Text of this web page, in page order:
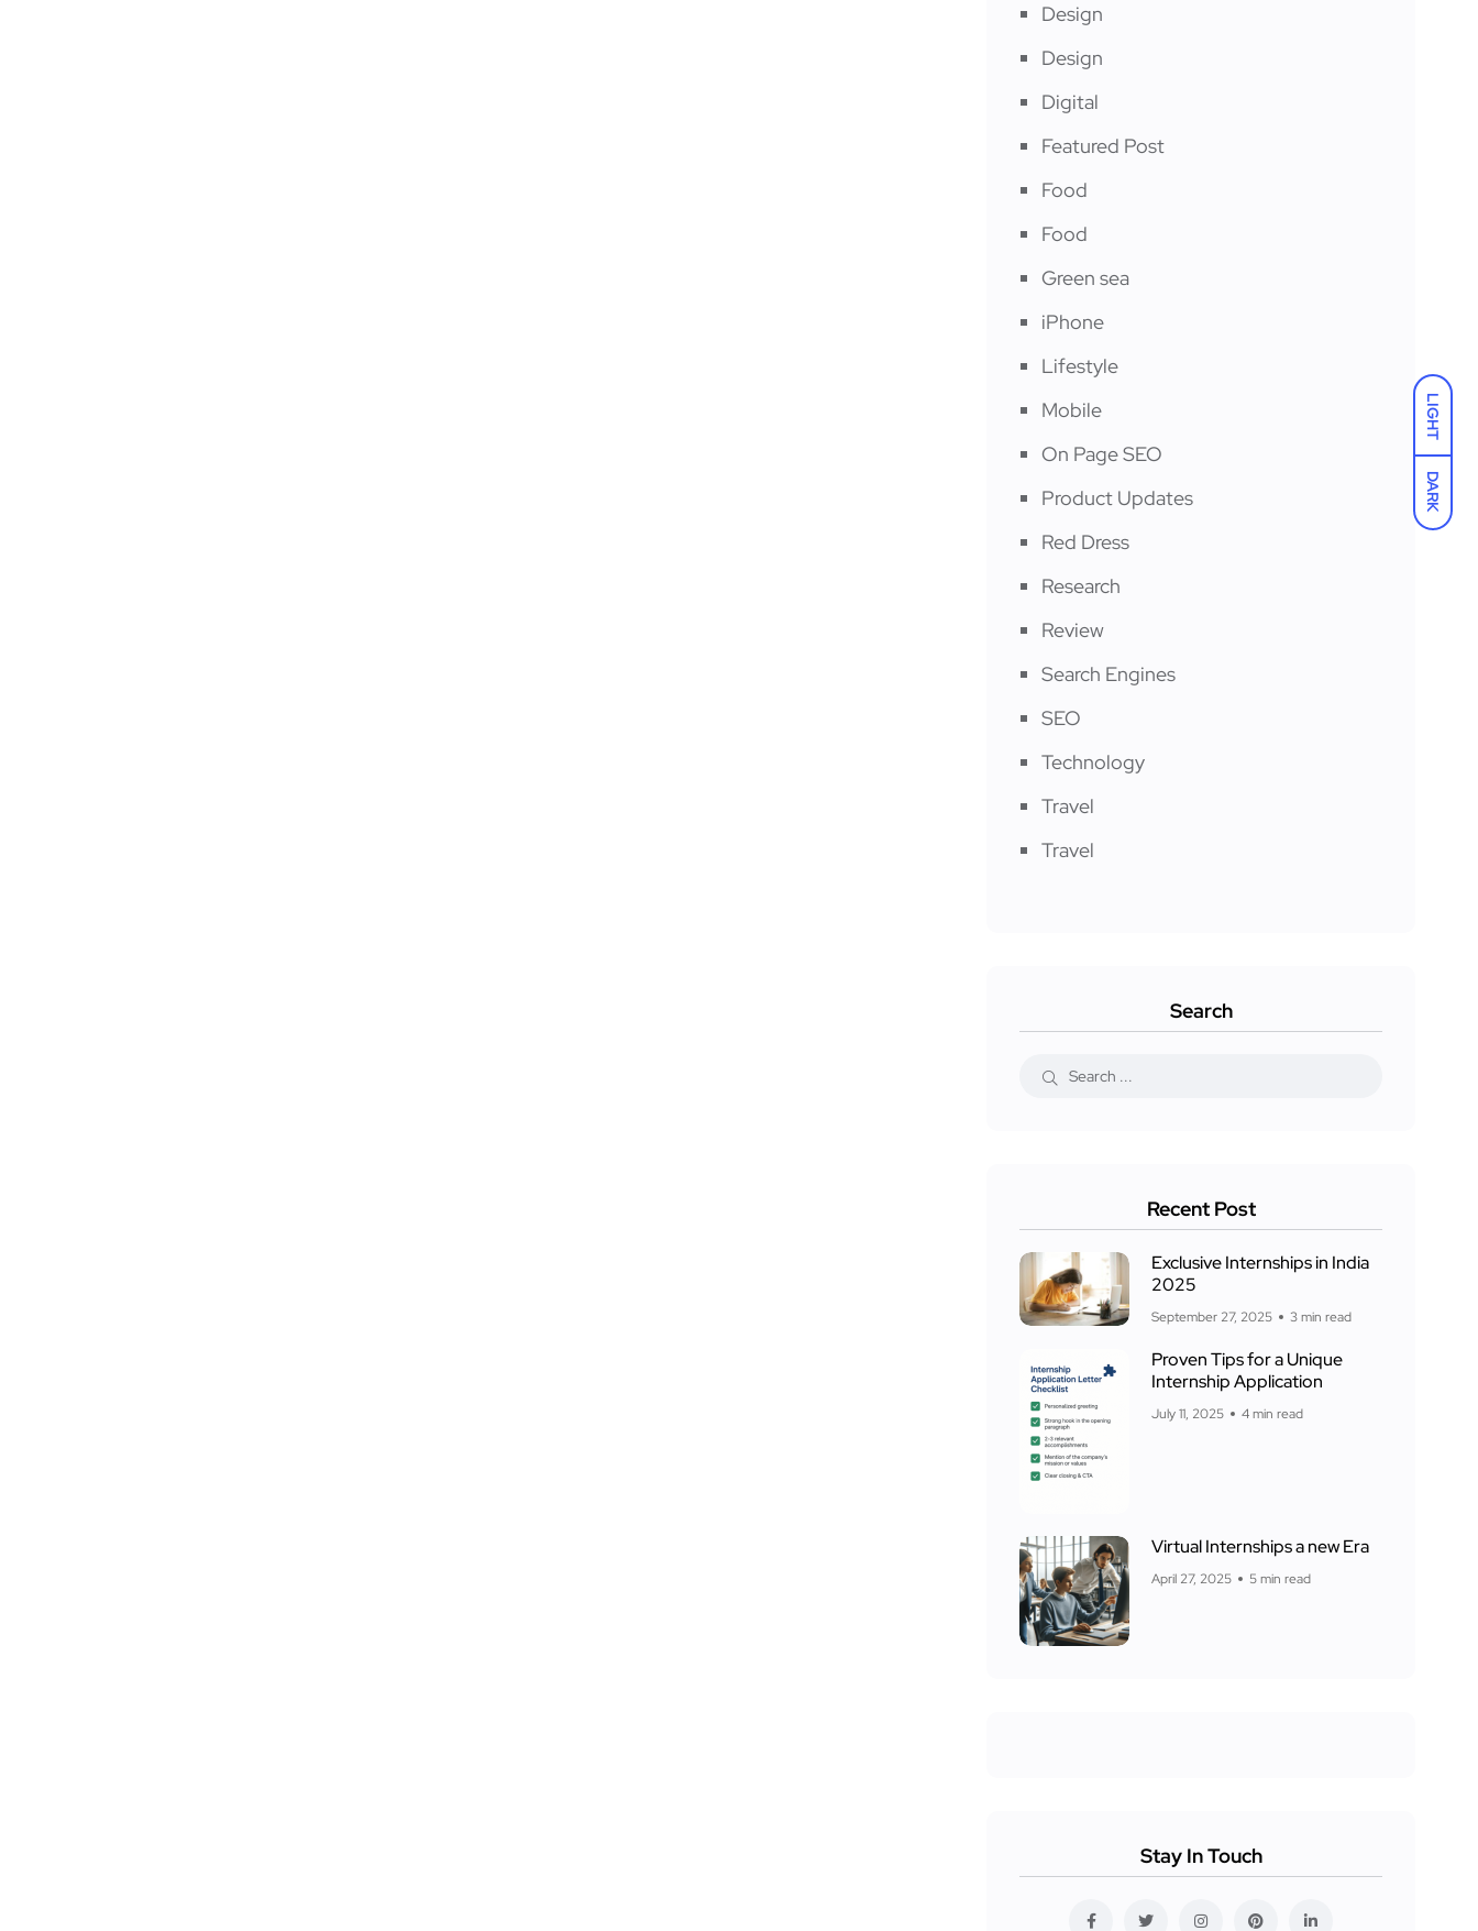
LIGHT
DARK
Design
Design
Digital
Featured Post
Food
Food
Green sea
iPhone
Lifestyle
Mobile
On Page SEO
Product Updates
Red Dress
Research
Review
Search Engines
SEO
Technology
Travel
Travel
Search
Recent Post
Exclusive Internships in India
2025
September 27, 2025 3 min read
Proven Tips for a Unique
Internship Application
July 11, 2025 4 min read
Virtual Internships a new Era
April 27, 2025 5 min read
Stay In Touch